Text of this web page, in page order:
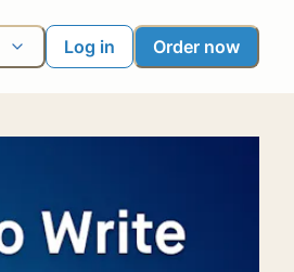
Log in Order now